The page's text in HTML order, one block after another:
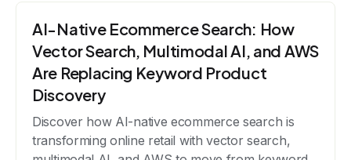
AI-Native Ecommerce Search: How
Vector Search, Multimodal AI, and AWS
Are Replacing Keyword Product
Discovery
Discover how AI-native ecommerce search is
transforming online retail with vector search,